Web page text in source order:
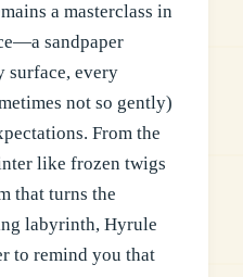
a masterclass in
sandpaper
surface, every
not so gently)
From the
like frozen twigs
that turns the
labyrinth, Hyrule
to remind you that